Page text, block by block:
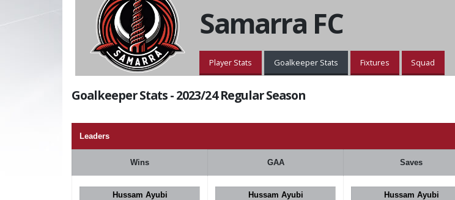
Samarra FC
Player Stats Goalkeeper Stats Fixtures Squad
Goalkeeper Stats - 2023/24 Regular Season
Leaders
Wins GAA Saves
Hussam Ayubi Hussam Ayubi Hussam Ayubi